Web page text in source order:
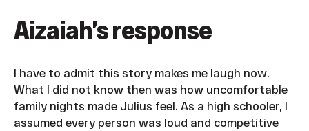
Aizaiah’s response
I have to admit this story makes me laugh now.
What I did not know then was how uncomfortable
family nights made Julius feel. As a high schooler, I
assumed every person was loud and competitive